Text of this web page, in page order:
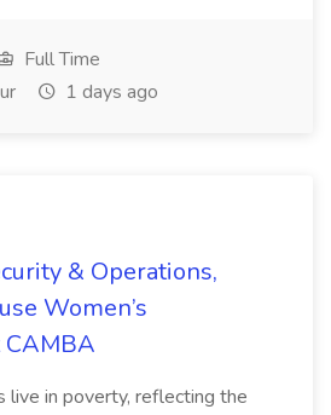
Full Time
1 days ago
& Operations,
Women’s
CAMBA
live in poverty, reflecting the